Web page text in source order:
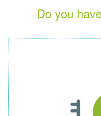
Do you